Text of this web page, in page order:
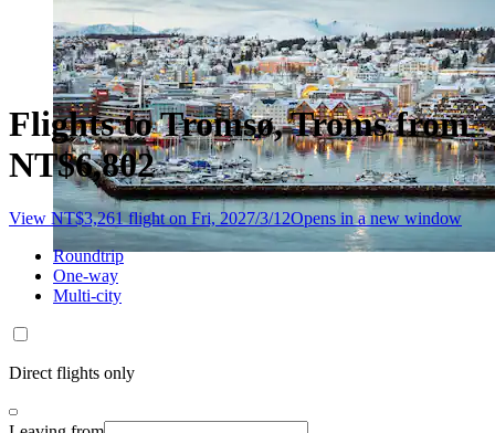
Flights to Tromsø, Troms from
NT$6,802
View NT$3,261 flight on Fri, 2027/3/12Opens in a new window
Roundtrip
One-way
Multi-city
Direct flights only